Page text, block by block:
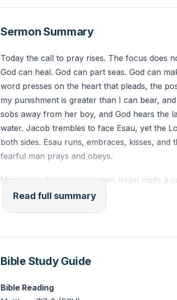
“The Lord said, ‘Whoever kills Cain,
(Genesis 4:15, ESV)
Prayer: Thank God for shielding you from
He’s covered with mercy.
Challenge: Write “Mercy, not marks” on your
today.
Sermon Summary
Today the call to pray rises. The focus does
God can heal. God can part seas. God can
word presses on the heart that pleads, the
my punishment is greater than I can bear,
sobs away from her boy, and God hears the
water. Jacob trembles to face Esau, yet the
both sides. Esau runs, embraces, kisses,
fearful man prays and obeys.
Moses stands in the gap when Israel melts a
these are your people, remember Abraham,
speaks against Moses, and Miriam turns
Joshua asks a hard thing. Sun, stand still.
pleads, remember me, strengthen me just
Read full summary
Bible Study Guide
Bible Reading